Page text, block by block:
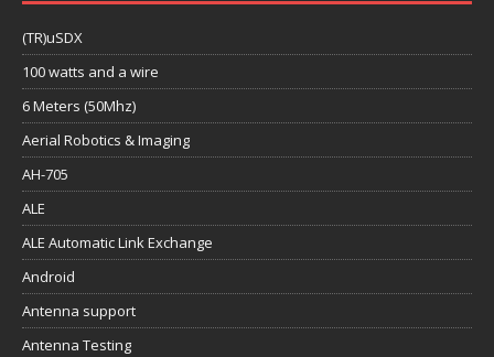
(TR)uSDX
100 watts and a wire
6 Meters (50Mhz)
Aerial Robotics & Imaging
AH-705
ALE
ALE Automatic Link Exchange
Android
Antenna support
Antenna Testing